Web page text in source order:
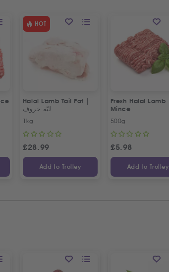
HOT
Halal Lamb Tail Fat |
ليّة خروف
1kg
£28.99
Add to Trolley
Fresh Halal Lamb
Mince
500g
£5.98
Add to Trolley